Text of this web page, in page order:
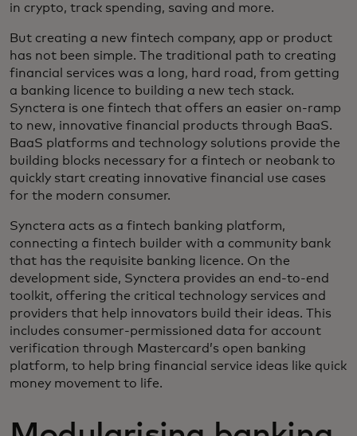
in crypto, track spending, saving and more.
But creating a new fintech company, app or product
has not been simple. The traditional path to creating
financial services was a long, hard road, from getting
a banking licence to building a new tech stack.
Synctera is one fintech that offers an easier on-ramp
to new, innovative financial products through BaaS.
BaaS platforms and technology solutions provide the
building blocks necessary for a fintech or neobank to
quickly start creating innovative financial use cases
for the modern consumer.
Synctera acts as a fintech banking platform,
connecting a fintech builder with a community bank
that has the requisite banking licence. On the
development side, Synctera provides an end-to-end
toolkit, offering the critical technology services and
providers that help innovators build their ideas. This
includes consumer-permissioned data for account
verification through Mastercard’s open banking
platform, to help bring financial service ideas like quick
money movement to life.